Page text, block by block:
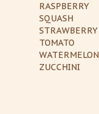
RASPBERRY
SQUASH
STRAWBERRY
TOMATO
WATERMELON
ZUCCHINI